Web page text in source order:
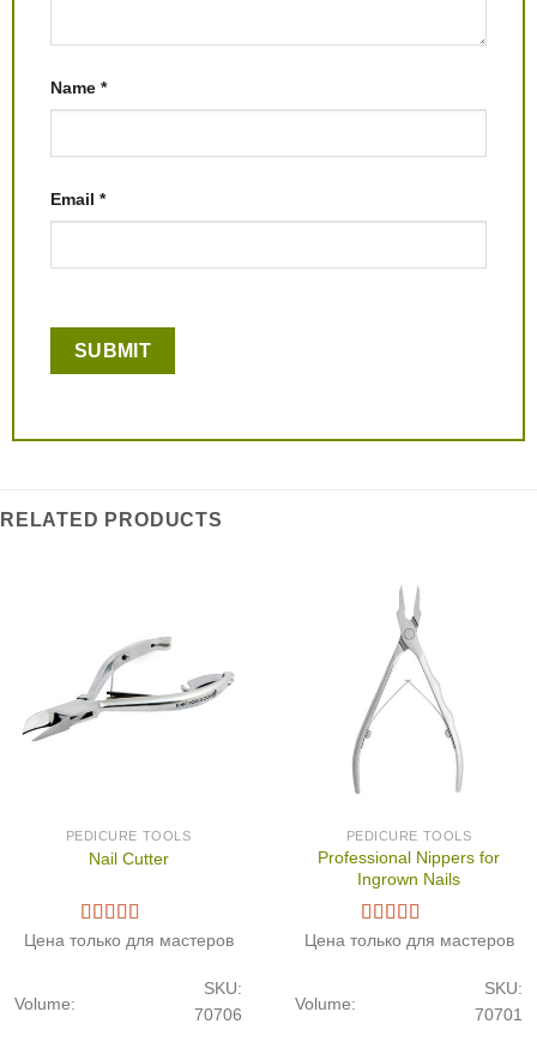
Name *
Email *
RELATED PRODUCTS
PEDICURE TOOLS
Nail Cutter
Цена только для мастеров
SKU:
70706
Volume:
PEDICURE TOOLS
Professional Nippers for
Ingrown Nails
Цена только для мастеров
SKU:
70701
Volume: